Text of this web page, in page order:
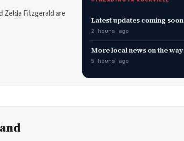
Zelda Fitzgerald are
Latest updates coming soon
2 hours ago
More local news on the way
5 hours ago